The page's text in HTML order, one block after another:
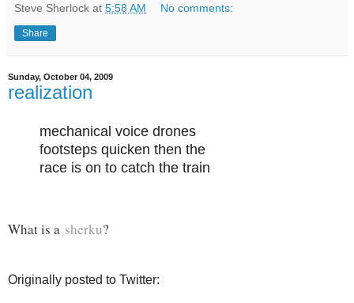
Steve Sherlock at 5:58 AM No comments:
Share
Sunday, October 04, 2009
realization
mechanical voice drones
footsteps quicken then the
race is on to catch the train
What is a sherku?
Originally posted to Twitter: